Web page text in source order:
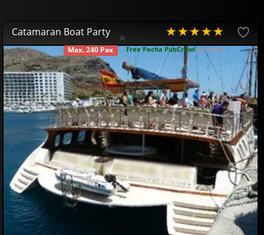
Catamaran Boat Party
Free Pacha PubCrawlincluded.
Max. 240 Pax
€ 4995
Gran Canaria Boat Party